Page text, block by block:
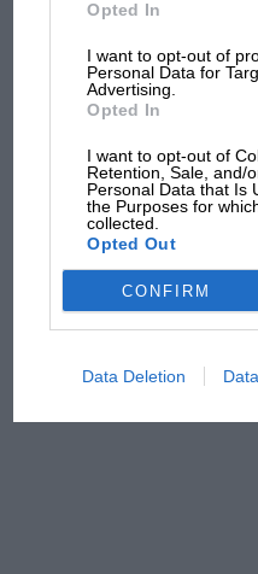
Opted In
I want to opt-out of
Personal Data for
Advertising.
Opted In
I want to opt-out of
Retention, Sale, and/
Personal Data that Is
the Purposes for
collected.
Opted Out
CONFIRM
Data Deletion
But where was
the